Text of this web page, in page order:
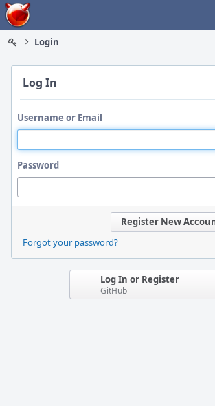
Home
Login
Log In
Username or Email
Password
Register New
Forgot your password?
Log In or Register
GitHub